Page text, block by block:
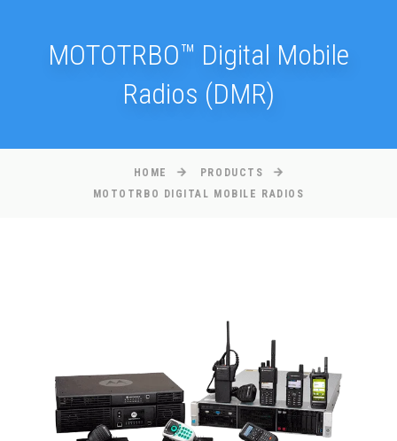
MOTOTRBO™ Digital Mobile
Radios (DMR)
HOME
PRODUCTS
MOTOTRBO DIGITAL MOBILE RADIOS